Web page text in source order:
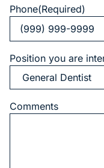
Phone(Required)
Position you are
Comments